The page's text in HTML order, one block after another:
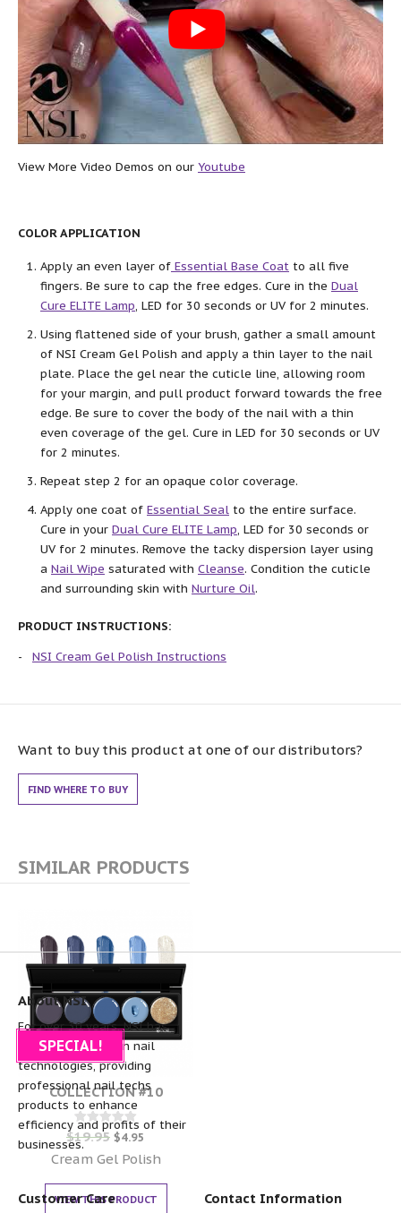
View More Video Demos on our Youtube
COLOR APPLICATION
Apply an even layer of Essential Base Coat to all five
fingers. Be sure to cap the free edges. Cure in the Dual
Cure ELITE Lamp, LED for 30 seconds or UV for 2 minutes.
Using flattened side of your brush, gather a small amount
of NSI Cream Gel Polish and apply a thin layer to the nail
plate. Place the gel near the cuticle line, allowing room
for your margin, and pull product forward towards the free
edge. Be sure to cover the body of the nail with a thin
even coverage of the gel. Cure in LED for 30 seconds or UV
for 2 minutes.
Repeat step 2 for an opaque color coverage.
Apply one coat of Essential Seal to the entire surface.
Cure in your Dual Cure ELITE Lamp, LED for 30 seconds or
UV for 2 minutes. Remove the tacky dispersion layer using
a Nail Wipe saturated with Cleanse. Condition the cuticle
and surrounding skin with Nurture Oil.
PRODUCT INSTRUCTIONS:
NSI Cream Gel Polish Instructions
Want to buy this product at one of our distributors?
FIND WHERE TO BUY
SIMILAR PRODUCTS
SPECIAL!
COLLECTION #10
Rated
0
out of 5
$19.95 $4.95
Cream Gel Polish
VIEW THIS PRODUCT
About NSI
For over 30 years, NSI has
been the pioneer in nail
technologies, providing
professional nail techs
products to enhance
efficiency and profits of their
businesses.
Customer Care Contact Information